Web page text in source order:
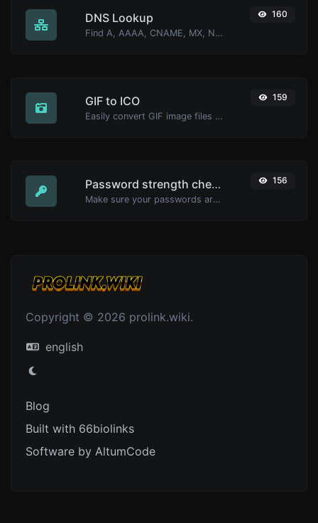
DNS Lookup
Find A, AAAA, CNAME, MX, NS, TXT, SOA DNS records of a host.
160
GIF to ICO
Easily convert GIF image files to ICO.
159
Password strength checker
Make sure your passwords are good enough.
156
Copyright © 2026 prolink.wiki.
english
Blog
Built with 66biolinks
Software by AltumCode